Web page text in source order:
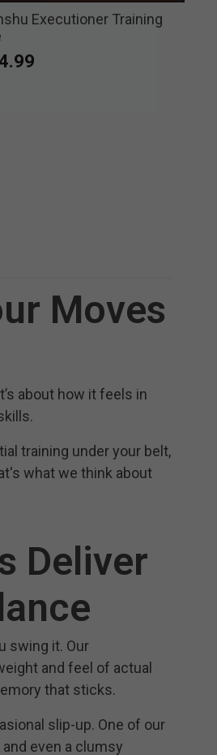
Executioner Training
Moves
about how it feels in
training under your belt,
what we think about
Deliver
swing it. Our
and feel of actual
that sticks.
slip-up. One of our
even a clumsy